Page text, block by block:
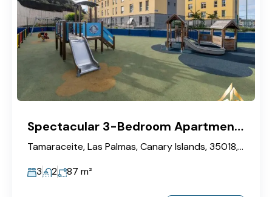
Spectacular 3-Bedroom Apartment in Ciudad del Campo!
Tamaraceite, Las Palmas, Canary Islands, 35018, Spain
3
2 87 m²